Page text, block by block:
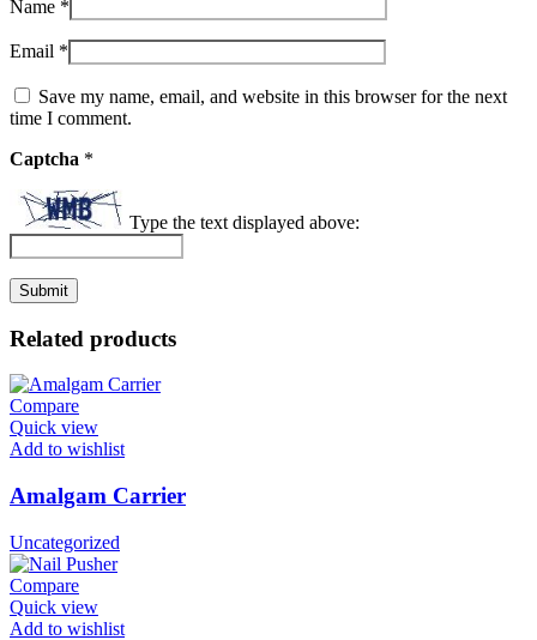
Name *
Email *
Save my name, email, and website in this browser for the next
time I comment.
Captcha *
Type the text displayed above:
Related products
Compare
Quick view
Add to wishlist
Amalgam Carrier
Uncategorized
Compare
Quick view
Add to wishlist